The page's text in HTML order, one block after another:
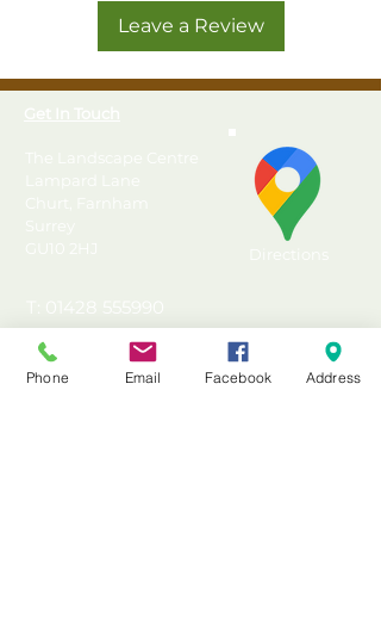
Leave a Review
T: 01428 555990
E: sales@landscapecentre.co.uk
Phone Email Facebook Address